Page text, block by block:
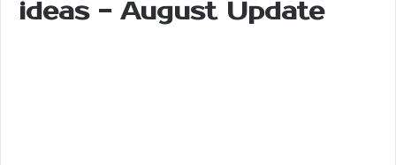
ideas - August Update